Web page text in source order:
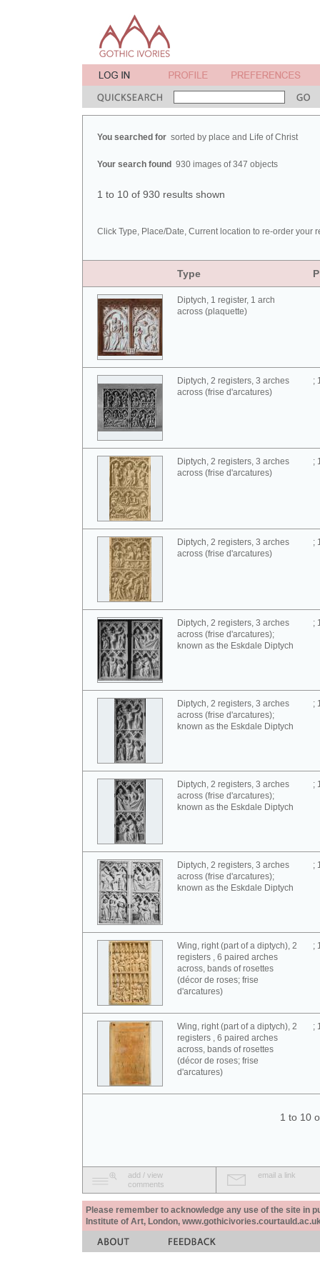
You searched for sorted by place and Life of Christ
Your search found 930 images of 347 objects
1 to 10 of 930 results shown
Click Type, Place/Date, Current location to re-order your
Type
Diptych, 1 register, 1 arch
across (plaquette)
Diptych, 2 registers, 3 arches
across (frise d'arcatures)
;
Diptych, 2 registers, 3 arches
across (frise d'arcatures)
;
Diptych, 2 registers, 3 arches
across (frise d'arcatures)
;
Diptych, 2 registers, 3 arches
across (frise d'arcatures);
known as the Eskdale Diptych
;
Diptych, 2 registers, 3 arches
across (frise d'arcatures);
known as the Eskdale Diptych
;
Diptych, 2 registers, 3 arches
across (frise d'arcatures);
known as the Eskdale Diptych
;
Diptych, 2 registers, 3 arches
across (frise d'arcatures);
known as the Eskdale Diptych
;
Wing, right (part of a diptych), 2
registers , 6 paired arches
across, bands of rosettes
(décor de roses; frise
d'arcatures)
;
Wing, right (part of a diptych), 2
registers , 6 paired arches
across, bands of rosettes
(décor de roses; frise
d'arcatures)
;
1 to 10
add / view
comments
email a link
Please remember to acknowledge any use of the site in
Institute of Art, London,